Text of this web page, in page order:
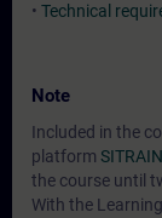
• Technical
Note
Included in the
platform
the course until
With the